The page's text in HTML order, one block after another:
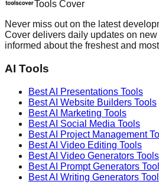
Tools Cover
Never miss out on the latest
Cover delivers daily updates on
informed about the freshest and
AI Tools
Best AI Presentations Tools
Best AI Website Builders Tools
Best AI Marketing Tools
Best AI Social Media Tools
Best AI Project Management
Best AI Video Editing Tools
Best AI Video Generators Tools
Best AI Prompt Generators
Best AI Writing Generators